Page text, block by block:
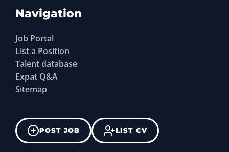
Navigation
Job Portal
List a Position
Talent database
Expat Q&A
Sitemap
POST JOB LIST CV